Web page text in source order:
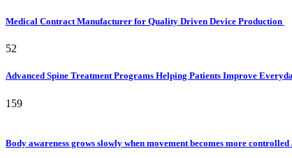
Medical Contract Manufacturer for Quality Driven Device Production
52
Advanced Spine Treatment Programs Helping Patients Improve
159
Body awareness grows slowly when movement becomes more